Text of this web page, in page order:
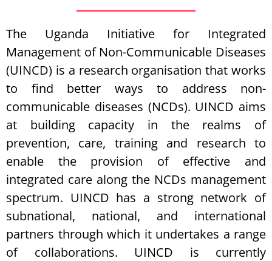
The Uganda Initiative for Integrated
Management of Non-Communicable Diseases
(UINCD) is a research organisation that works
to find better ways to address non-
communicable diseases (NCDs). UINCD aims
at building capacity in the realms of
prevention, care, training and research to
enable the provision of effective and
integrated care along the NCDs management
spectrum. UINCD has a strong network of
subnational, national, and international
partners through which it undertakes a range
of collaborations. UINCD is currently